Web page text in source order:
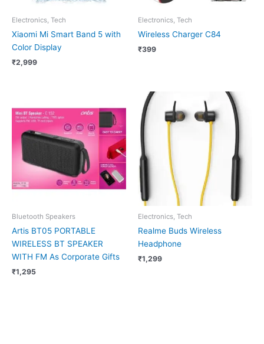
Electronics, Tech
Xiaomi Mi Smart Band 5 with
Color Display
₹2,999
Electronics, Tech
Wireless Charger C84
₹399
Bluetooth Speakers
Artis BT05 PORTABLE
WIRELESS BT SPEAKER
WITH FM As Corporate Gifts
₹1,295
Electronics, Tech
Realme Buds Wireless
Headphone
₹1,299